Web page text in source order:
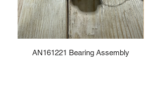
AN161221 Bearing Assembly